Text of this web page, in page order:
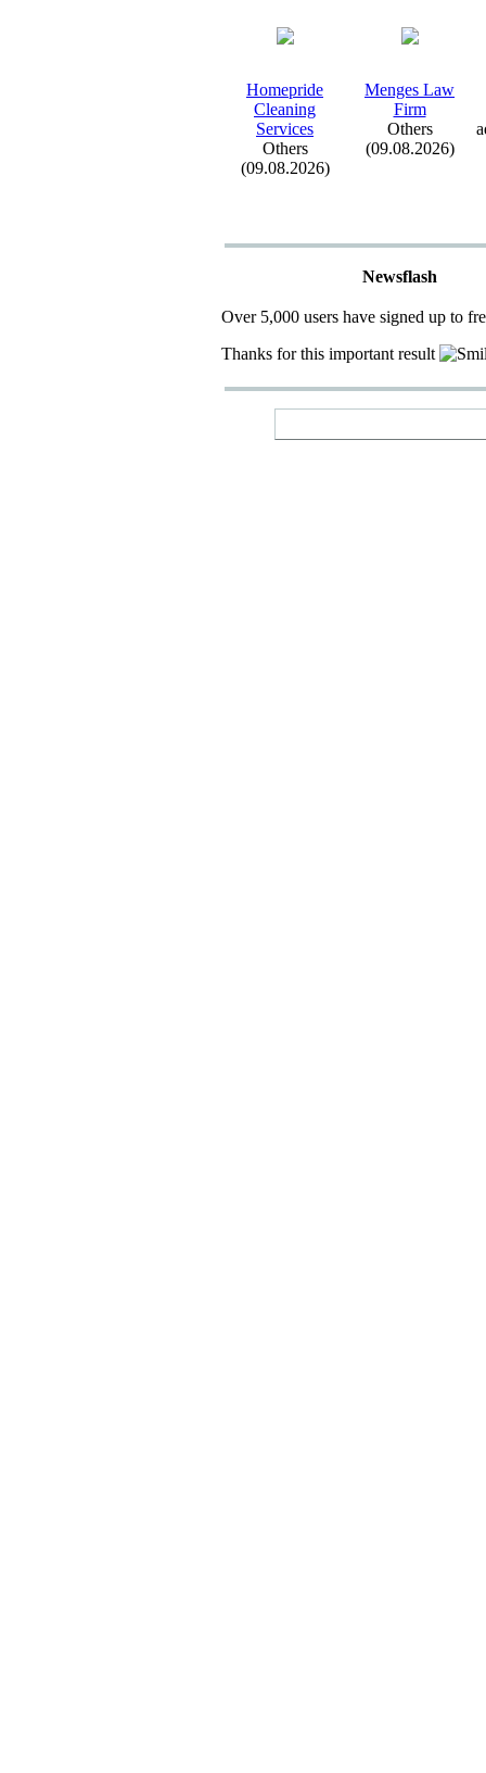
Homepride
Cleaning
Services
Others
(09.08.2026)
Menges Law
Firm
Others
(09.08.2026)
Newsflash
Over 5,000 users have signed up to
Thanks for this important result